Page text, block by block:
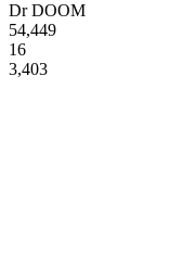
Dr DOOM
54,449
16
3,403